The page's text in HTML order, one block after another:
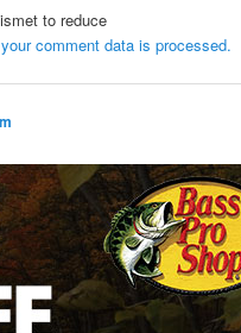
to reduce
comment data is processed.